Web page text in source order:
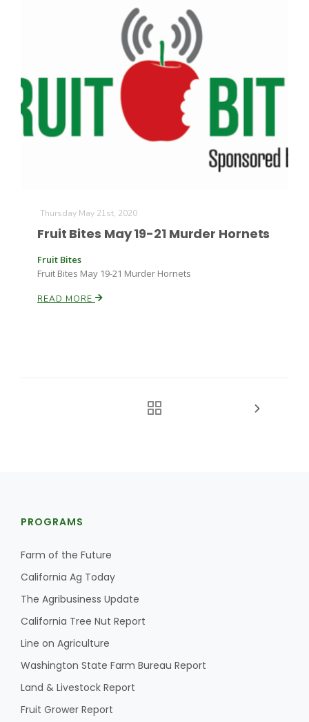
Thursday May 21st, 2020
Fruit Bites May 19-21 Murder Hornets
Fruit Bites
Fruit Bites May 19-21 Murder Hornets
READ MORE
PROGRAMS
Farm of the Future
California Ag Today
The Agribusiness Update
California Tree Nut Report
Line on Agriculture
Washington State Farm Bureau Report
Land & Livestock Report
Fruit Grower Report